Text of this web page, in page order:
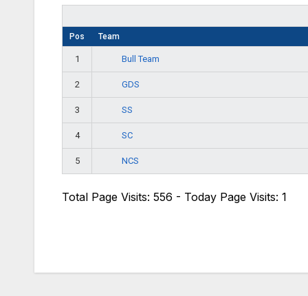
Pos Team
1 Bull Team
2 GDS
3 SS
4 SC
5 NCS
Total Page Visits: 556 - Today Page Visits: 1